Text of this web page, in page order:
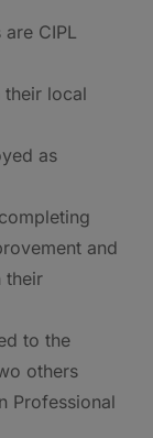
CIPL
local
as
and
their
to the
others
Professional